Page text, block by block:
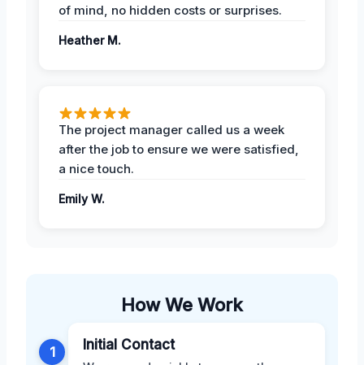
of mind, no hidden costs or surprises.
Heather M.
The project manager called us a week
after the job to ensure we were satisfied,
a nice touch.
Emily W.
How We Work
1 Initial Contact